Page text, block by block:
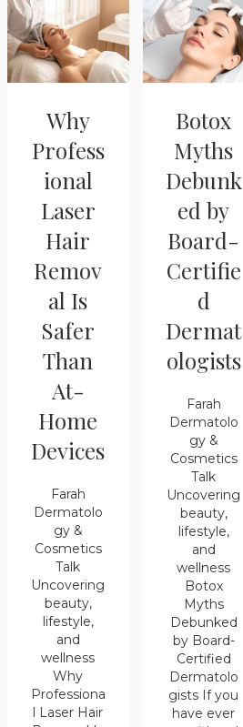
Why
Profess
ional
Laser
Hair
Remov
al Is
Safer
Than
At-
Home
Devices
Farah
Dermatolo
gy &
Cosmetics
Talk
Uncovering
beauty,
lifestyle,
and
wellness
Why
Professiona
l Laser Hair
Botox
Myths
Debunk
ed by
Board-
Certifie
d
Dermat
ologists
Farah
Dermatolo
gy &
Cosmetics
Talk
Uncovering
beauty,
lifestyle,
and
wellness
Botox
Myths
Debunked
by Board-
Certified
Dermatolo
gists If you
have ever